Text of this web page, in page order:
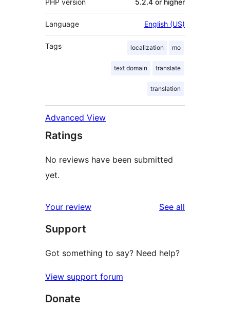
PHP version 5.2.4 or higher
Language English (US)
Tags localization mo
text domain translate
translation
Advanced View
Ratings
No reviews have been submitted
yet.
Your review See all
Support
Got something to say? Need help?
View support forum
Donate